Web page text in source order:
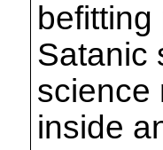
Satanic
science
inside